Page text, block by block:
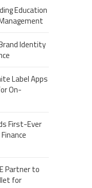
Education
Identity
Label Apps
On-
First-Ever
Partner to
for